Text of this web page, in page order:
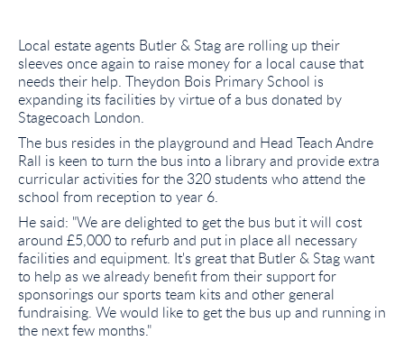
Local estate agents Butler & Stag are rolling up their
sleeves once again to raise money for a local cause that
needs their help. Theydon Bois Primary School is
expanding its facilities by virtue of a bus donated by
Stagecoach London.
The bus resides in the playground and Head Teach Andre
Rall is keen to turn the bus into a library and provide extra
curricular activities for the 320 students who attend the
school from reception to year 6.
He said: "We are delighted to get the bus but it will cost
around £5,000 to refurb and put in place all necessary
facilities and equipment. It's great that Butler & Stag want
to help as we already benefit from their support for
sponsorings our sports team kits and other general
fundraising. We would like to get the bus up and running in
the next few months."